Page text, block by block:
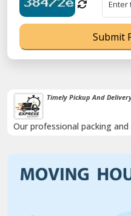
Timely Pickup And
Our professional packing
Submit